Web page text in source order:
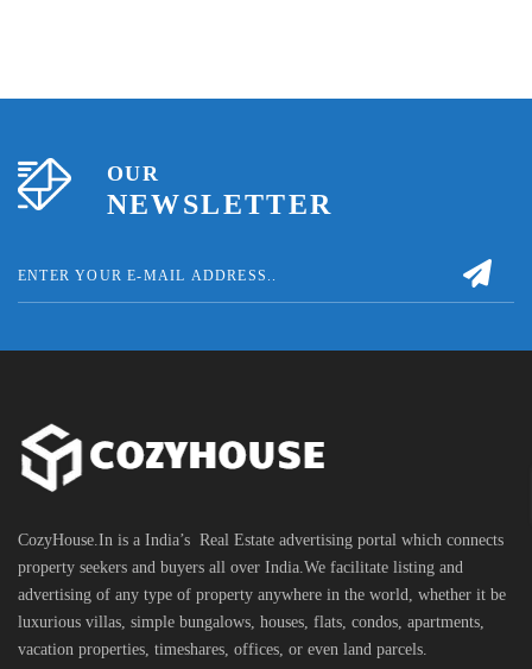
OUR
NEWSLETTER
CozyHouse.In is a India’s Real Estate advertising portal which connects
property seekers and buyers all over India.We facilitate listing and
advertising of any type of property anywhere in the world, whether it be
luxurious villas, simple bungalows, houses, flats, condos, apartments,
vacation properties, timeshares, offices, or even land parcels.